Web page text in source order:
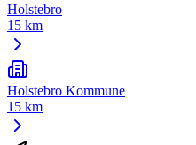
Holstebro
15 km
Holstebro Kommune
15 km